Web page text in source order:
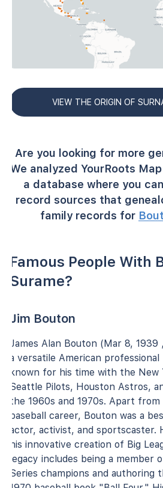
VIEW THE ORIGIN OF
Are you looking for more
We analyzed YourRoots
a database where you
record sources that
family records for
Famous People With
Surame?
Jim Bouton
James Alan Bouton (Mar 8, 1939
a versatile American
known for his time with the New
Seattle Pilots, Houston Astros,
the 1960s and 1970s. Apart
baseball career, Bouton was a
actor, activist, and sportscaster.
his innovative creation of Big
legacy includes being a member
Series champions and authoring